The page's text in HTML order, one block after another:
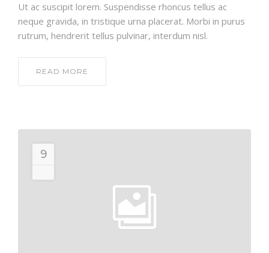
Ut ac suscipit lorem. Suspendisse rhoncus tellus ac
neque gravida, in tristique urna placerat. Morbi in purus
rutrum, hendrerit tellus pulvinar, interdum nisl.
READ MORE
9